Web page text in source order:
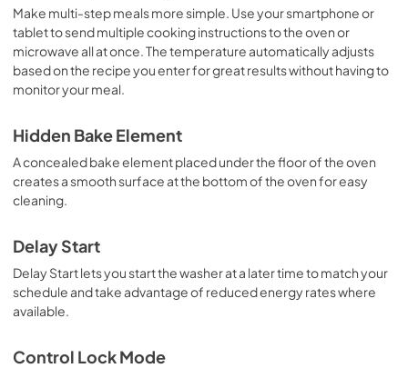
Make multi-step meals more simple. Use your smartphone or
tablet to send multiple cooking instructions to the oven or
microwave all at once. The temperature automatically adjusts
based on the recipe you enter for great results without having to
monitor your meal.
Hidden Bake Element
A concealed bake element placed under the floor of the oven
creates a smooth surface at the bottom of the oven for easy
cleaning.
Delay Start
Delay Start lets you start the washer at a later time to match your
schedule and take advantage of reduced energy rates where
available.
Control Lock Mode